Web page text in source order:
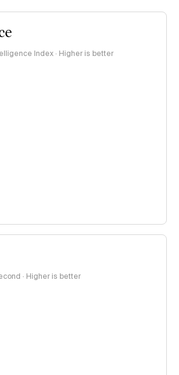
Index · Higher is better
· Higher is better